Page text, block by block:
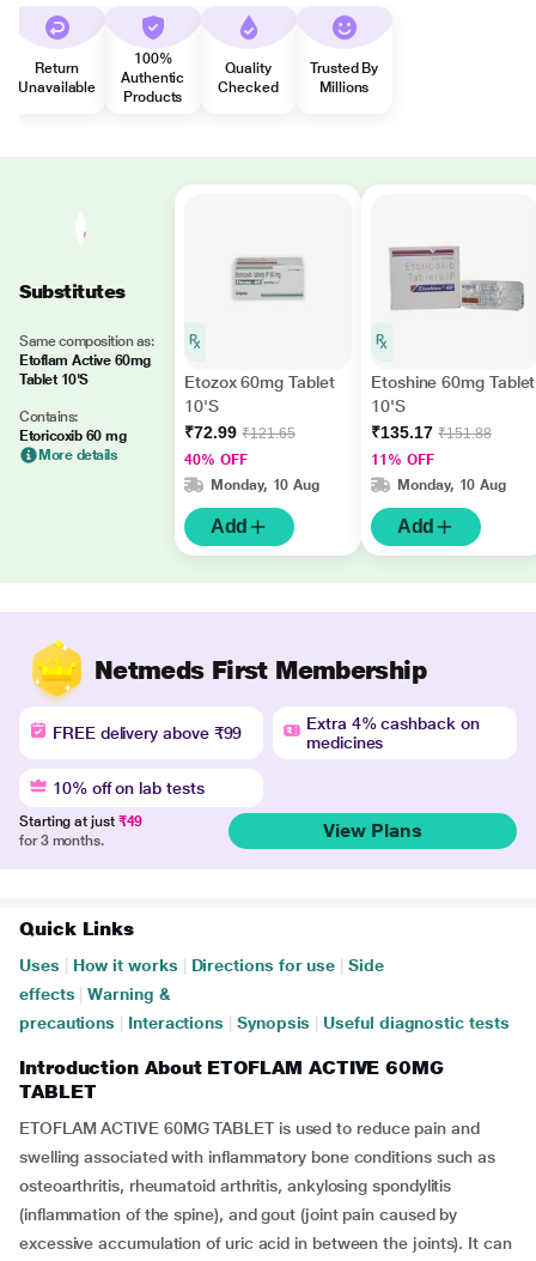
Return
Unavailable
100%
Authentic
Products
Quality
Checked
Trusted By
Millions
Substitutes
Same composition as:
Etoflam Active 60mg
Tablet 10'S
Contains:
Etoricoxib 60 mg
More details
Etozox 60mg Tablet
10'S
₹72.99 ₹121.65
40% OFF
Monday, 10 Aug
Add
Etoshine 60mg Tablet
10'S
₹135.17 ₹151.88
11% OFF
Monday, 10 Aug
Add
Netmeds First Membership
FREE delivery above ₹99
Extra 4% cashback on
medicines
10% off on lab tests
Starting at just ₹49
for 3 months.
View Plans
Quick Links
Uses How it works Directions for use
Side
effects
Warning &
precautions
Interactions Synopsis Useful diagnostic tests
Introduction About ETOFLAM ACTIVE 60MG
TABLET
ETOFLAM ACTIVE 60MG TABLET is used to reduce pain and
swelling associated with inflammatory bone conditions such as
osteoarthritis, rheumatoid arthritis, ankylosing spondylitis
(inflammation of the spine), and gout (joint pain caused by
excessive accumulation of uric acid in between the joints). It can